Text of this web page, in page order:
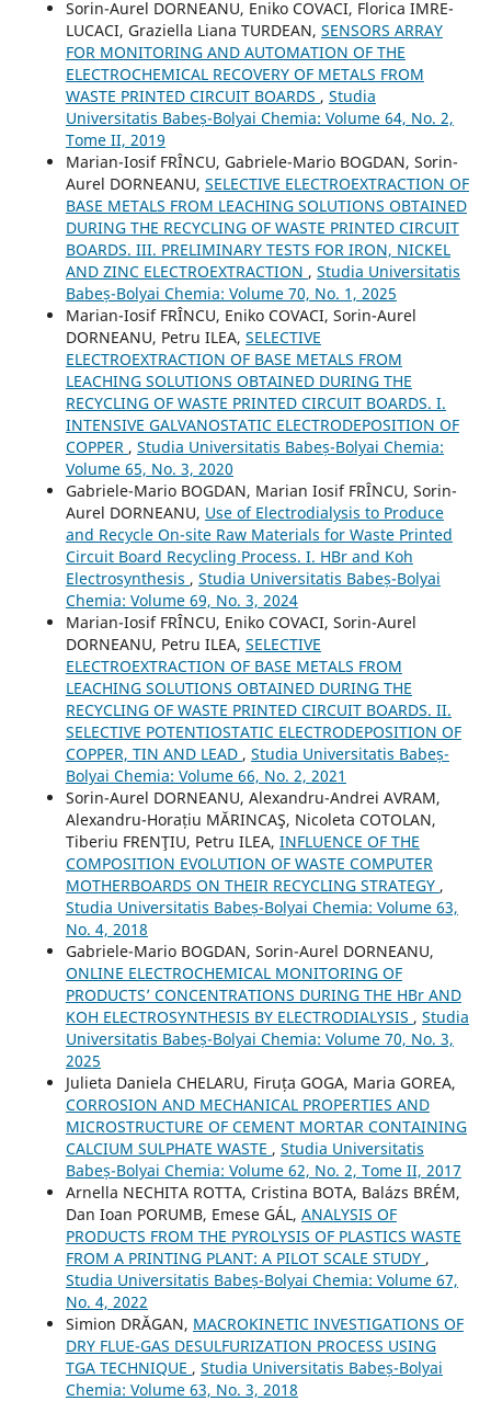
Sorin-Aurel DORNEANU, Eniko COVACI, Florica IMRE-
LUCACI, Graziella Liana TURDEAN, SENSORS ARRAY
FOR MONITORING AND AUTOMATION OF THE
ELECTROCHEMICAL RECOVERY OF METALS FROM
WASTE PRINTED CIRCUIT BOARDS , Studia
Universitatis Babeș-Bolyai Chemia: Volume 64, No. 2,
Tome II, 2019
Marian-Iosif FRÎNCU, Gabriele-Mario BOGDAN, Sorin-
Aurel DORNEANU, SELECTIVE ELECTROEXTRACTION OF
BASE METALS FROM LEACHING SOLUTIONS OBTAINED
DURING THE RECYCLING OF WASTE PRINTED CIRCUIT
BOARDS. III. PRELIMINARY TESTS FOR IRON, NICKEL
AND ZINC ELECTROEXTRACTION , Studia Universitatis
Babeș-Bolyai Chemia: Volume 70, No. 1, 2025
Marian-Iosif FRÎNCU, Eniko COVACI, Sorin-Aurel
DORNEANU, Petru ILEA, SELECTIVE
ELECTROEXTRACTION OF BASE METALS FROM
LEACHING SOLUTIONS OBTAINED DURING THE
RECYCLING OF WASTE PRINTED CIRCUIT BOARDS. I.
INTENSIVE GALVANOSTATIC ELECTRODEPOSITION OF
COPPER , Studia Universitatis Babeș-Bolyai Chemia:
Volume 65, No. 3, 2020
Gabriele-Mario BOGDAN, Marian Iosif FRÎNCU, Sorin-
Aurel DORNEANU, Use of Electrodialysis to Produce
and Recycle On-site Raw Materials for Waste Printed
Circuit Board Recycling Process. I. HBr and Koh
Electrosynthesis , Studia Universitatis Babeș-Bolyai
Chemia: Volume 69, No. 3, 2024
Marian-Iosif FRÎNCU, Eniko COVACI, Sorin-Aurel
DORNEANU, Petru ILEA, SELECTIVE
ELECTROEXTRACTION OF BASE METALS FROM
LEACHING SOLUTIONS OBTAINED DURING THE
RECYCLING OF WASTE PRINTED CIRCUIT BOARDS. II.
SELECTIVE POTENTIOSTATIC ELECTRODEPOSITION OF
COPPER, TIN AND LEAD , Studia Universitatis Babeș-
Bolyai Chemia: Volume 66, No. 2, 2021
Sorin-Aurel DORNEANU, Alexandru-Andrei AVRAM,
Alexandru-Horațiu MĂRINCAŞ, Nicoleta COTOLAN,
Tiberiu FRENŢIU, Petru ILEA, INFLUENCE OF THE
COMPOSITION EVOLUTION OF WASTE COMPUTER
MOTHERBOARDS ON THEIR RECYCLING STRATEGY ,
Studia Universitatis Babeș-Bolyai Chemia: Volume 63,
No. 4, 2018
Gabriele-Mario BOGDAN, Sorin-Aurel DORNEANU,
ONLINE ELECTROCHEMICAL MONITORING OF
PRODUCTS’ CONCENTRATIONS DURING THE HBr AND
KOH ELECTROSYNTHESIS BY ELECTRODIALYSIS , Studia
Universitatis Babeș-Bolyai Chemia: Volume 70, No. 3,
2025
Julieta Daniela CHELARU, Firuța GOGA, Maria GOREA,
CORROSION AND MECHANICAL PROPERTIES AND
MICROSTRUCTURE OF CEMENT MORTAR CONTAINING
CALCIUM SULPHATE WASTE , Studia Universitatis
Babeș-Bolyai Chemia: Volume 62, No. 2, Tome II, 2017
Arnella NECHITA ROTTA, Cristina BOTA, Balázs BRÉM,
Dan Ioan PORUMB, Emese GÁL, ANALYSIS OF
PRODUCTS FROM THE PYROLYSIS OF PLASTICS WASTE
FROM A PRINTING PLANT: A PILOT SCALE STUDY ,
Studia Universitatis Babeș-Bolyai Chemia: Volume 67,
No. 4, 2022
Simion DRĂGAN, MACROKINETIC INVESTIGATIONS OF
DRY FLUE-GAS DESULFURIZATION PROCESS USING
TGA TECHNIQUE , Studia Universitatis Babeș-Bolyai
Chemia: Volume 63, No. 3, 2018